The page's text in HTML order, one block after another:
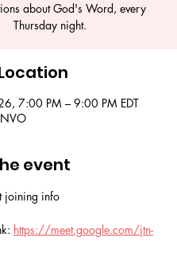
about God's Word, every
Thursday night.
7:00 PM – 9:00 PM EDT
event
joining info
https://meet.google.com/jtn-